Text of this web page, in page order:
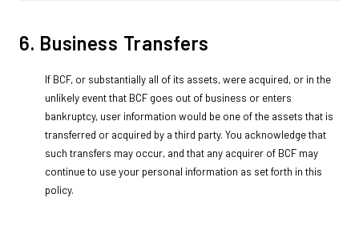
6. Business Transfers
If BCF, or substantially all of its assets, were acquired, or in the
unlikely event that BCF goes out of business or enters
bankruptcy, user information would be one of the assets that is
transferred or acquired by a third party. You acknowledge that
such transfers may occur, and that any acquirer of BCF may
continue to use your personal information as set forth in this
policy.